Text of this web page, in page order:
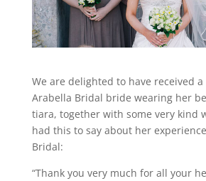
We are delighted to have received
Arabella Bridal bride wearing her
tiara, together with some very kind
had this to say about her
Bridal:
“Thank you very much for all your